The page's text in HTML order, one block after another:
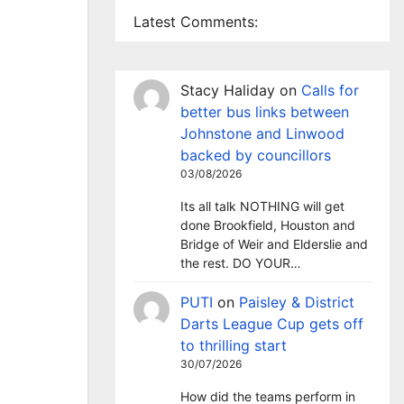
Latest Comments:
Stacy Haliday on Calls for
better bus links between
Johnstone and Linwood
backed by councillors
03/08/2026
Its all talk NOTHING will get
done Brookfield, Houston and
Bridge of Weir and Elderslie and
the rest. DO YOUR…
PUTI on Paisley & District
Darts League Cup gets off
to thrilling start
30/07/2026
How did the teams perform in